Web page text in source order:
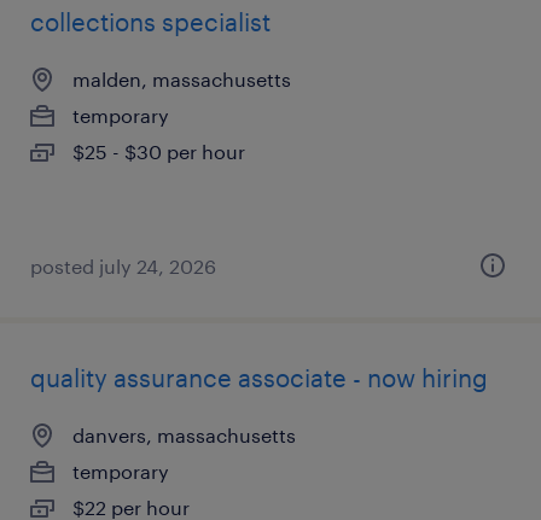
collections specialist
malden, massachusetts
temporary
$25 - $30 per hour
posted july 24, 2026
quality assurance associate - now hiring
danvers, massachusetts
temporary
$22 per hour